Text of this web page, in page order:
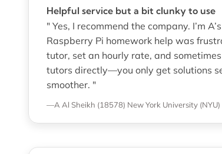
Helpful service but a bit clunky to use
" Yes, I recommend the company. I’m
Raspberry Pi homework help was
tutor, set an hourly rate, and
tutors directly—you only get solutions
smoother. "
—A Al Sheikh (18578) New York University (NYU)